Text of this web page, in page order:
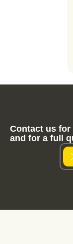
Contact us
and for a full